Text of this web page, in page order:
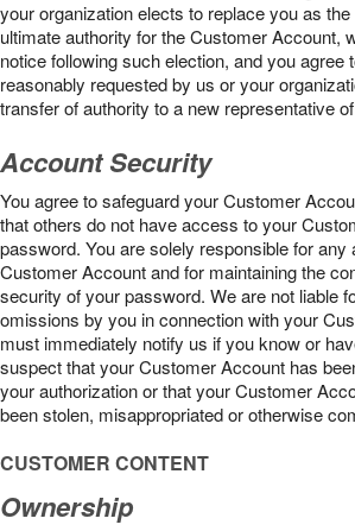
your organization elects to replace you as
ultimate authority for the Customer Account,
notice following such election, and you agree
reasonably requested by us or your
transfer of authority to a new representative
Account Security
You agree to safeguard your Customer
that others do not have access to your
password. You are solely responsible for any
Customer Account and for maintaining the
security of your password. We are not liable
omissions by you in connection with your
must immediately notify us if you know or
suspect that your Customer Account has
your authorization or that your Customer
been stolen, misappropriated or otherwise
CUSTOMER CONTENT
Ownership